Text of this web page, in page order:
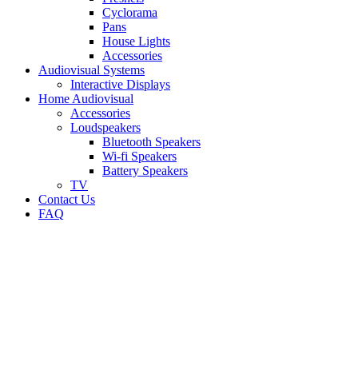
Cyclorama
Pans
House Lights
Accessories
Audiovisual Systems
Interactive Displays
Home Audiovisual
Accessories
Loudspeakers
Bluetooth Speakers
Wi-fi Speakers
Battery Speakers
TV
Contact Us
FAQ